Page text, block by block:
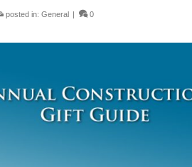
posted in: General | 0